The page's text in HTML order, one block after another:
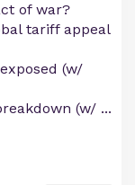
of war?
tariff appeal
(w/
(w/ ...